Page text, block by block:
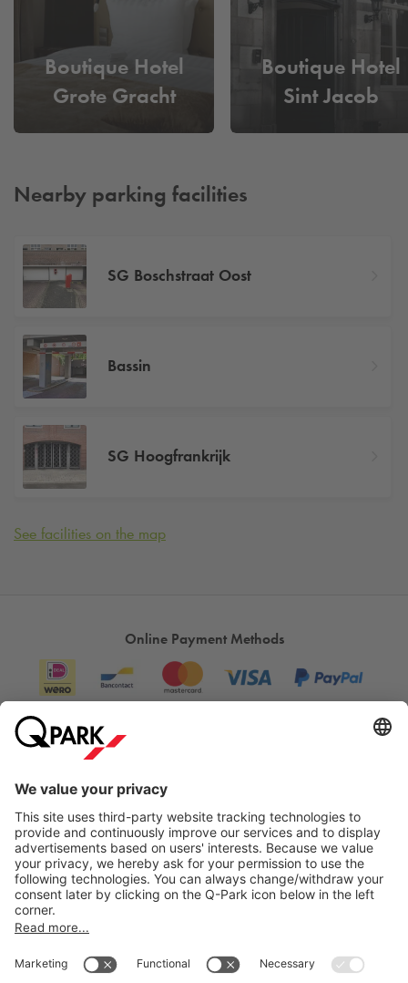
Boutique Hotel
Grote Gracht
Boutique Hotel
Sint Jacob
Nearby parking facilities
SG Boschstraat Oost
Bassin
SG Hoogfrankrijk
See facilities on the map
Online Payment Methods
City Parking